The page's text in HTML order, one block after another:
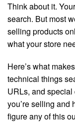
Think about it.
search. But most
selling products
what your store
Here’s what
technical things
URLs, and
you’re selling and
figure any of this